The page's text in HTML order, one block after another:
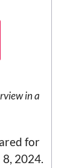
in a
for
2024.